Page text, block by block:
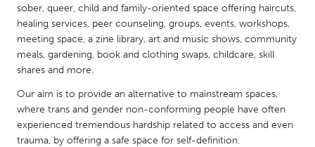
QATAR
SINGAPORE
Singapore
UNITED KINGDOM
sober, queer, child and family-oriented space offering haircuts,
healing services, peer counseling, groups, events, workshops,
meeting space, a zine library, art and music shows, community
meals, gardening, book and clothing swaps, childcare, skill
shares and more.
Our aim is to provide an alternative to mainstream spaces,
where trans and gender non-conforming people have often
experienced tremendous hardship related to access and even
trauma, by offering a safe space for self-definition.